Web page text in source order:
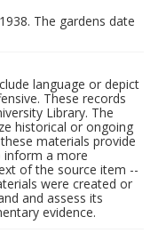
The gardens date
language or depict
These records
Library. The
historical or ongoing
materials provide
inform a more
of the source item --
were created or
and assess its
evidence.